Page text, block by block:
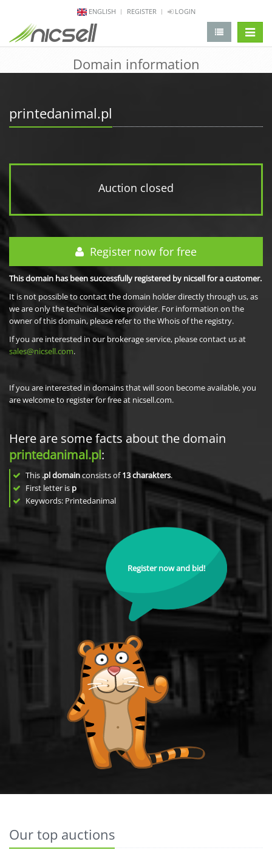
ENGLISH REGISTER LOGIN
Domain information
printedanimal.pl
Auction closed
Register now for free
This domain has been successfully registered by nicsell for a customer.
It is not possible to contact the domain holder directly through us, as
we are only the technical service provider. For information on the
owner of this domain, please refer to the Whois of the registry.
If you are interested in our brokerage service, please contact us at
sales@nicsell.com.
If you are interested in domains that will soon become available, you
are welcome to register for free at nicsell.com.
Here are some facts about the domain
printedanimal.pl:
This .pl domainconsists of13charakters.
First letter is p
Keywords: Printedanimal
Register now and bid!
Our top auctions